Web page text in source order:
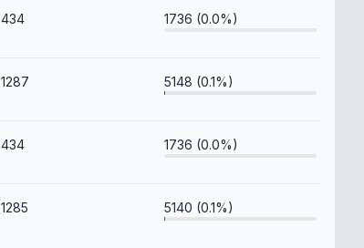
434 1736 (0.0%)
1287 5148 (0.1%)
434 1736 (0.0%)
1285 5140 (0.1%)